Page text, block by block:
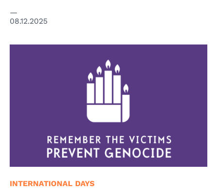
08.12.2025
INTERNATIONAL DAYS